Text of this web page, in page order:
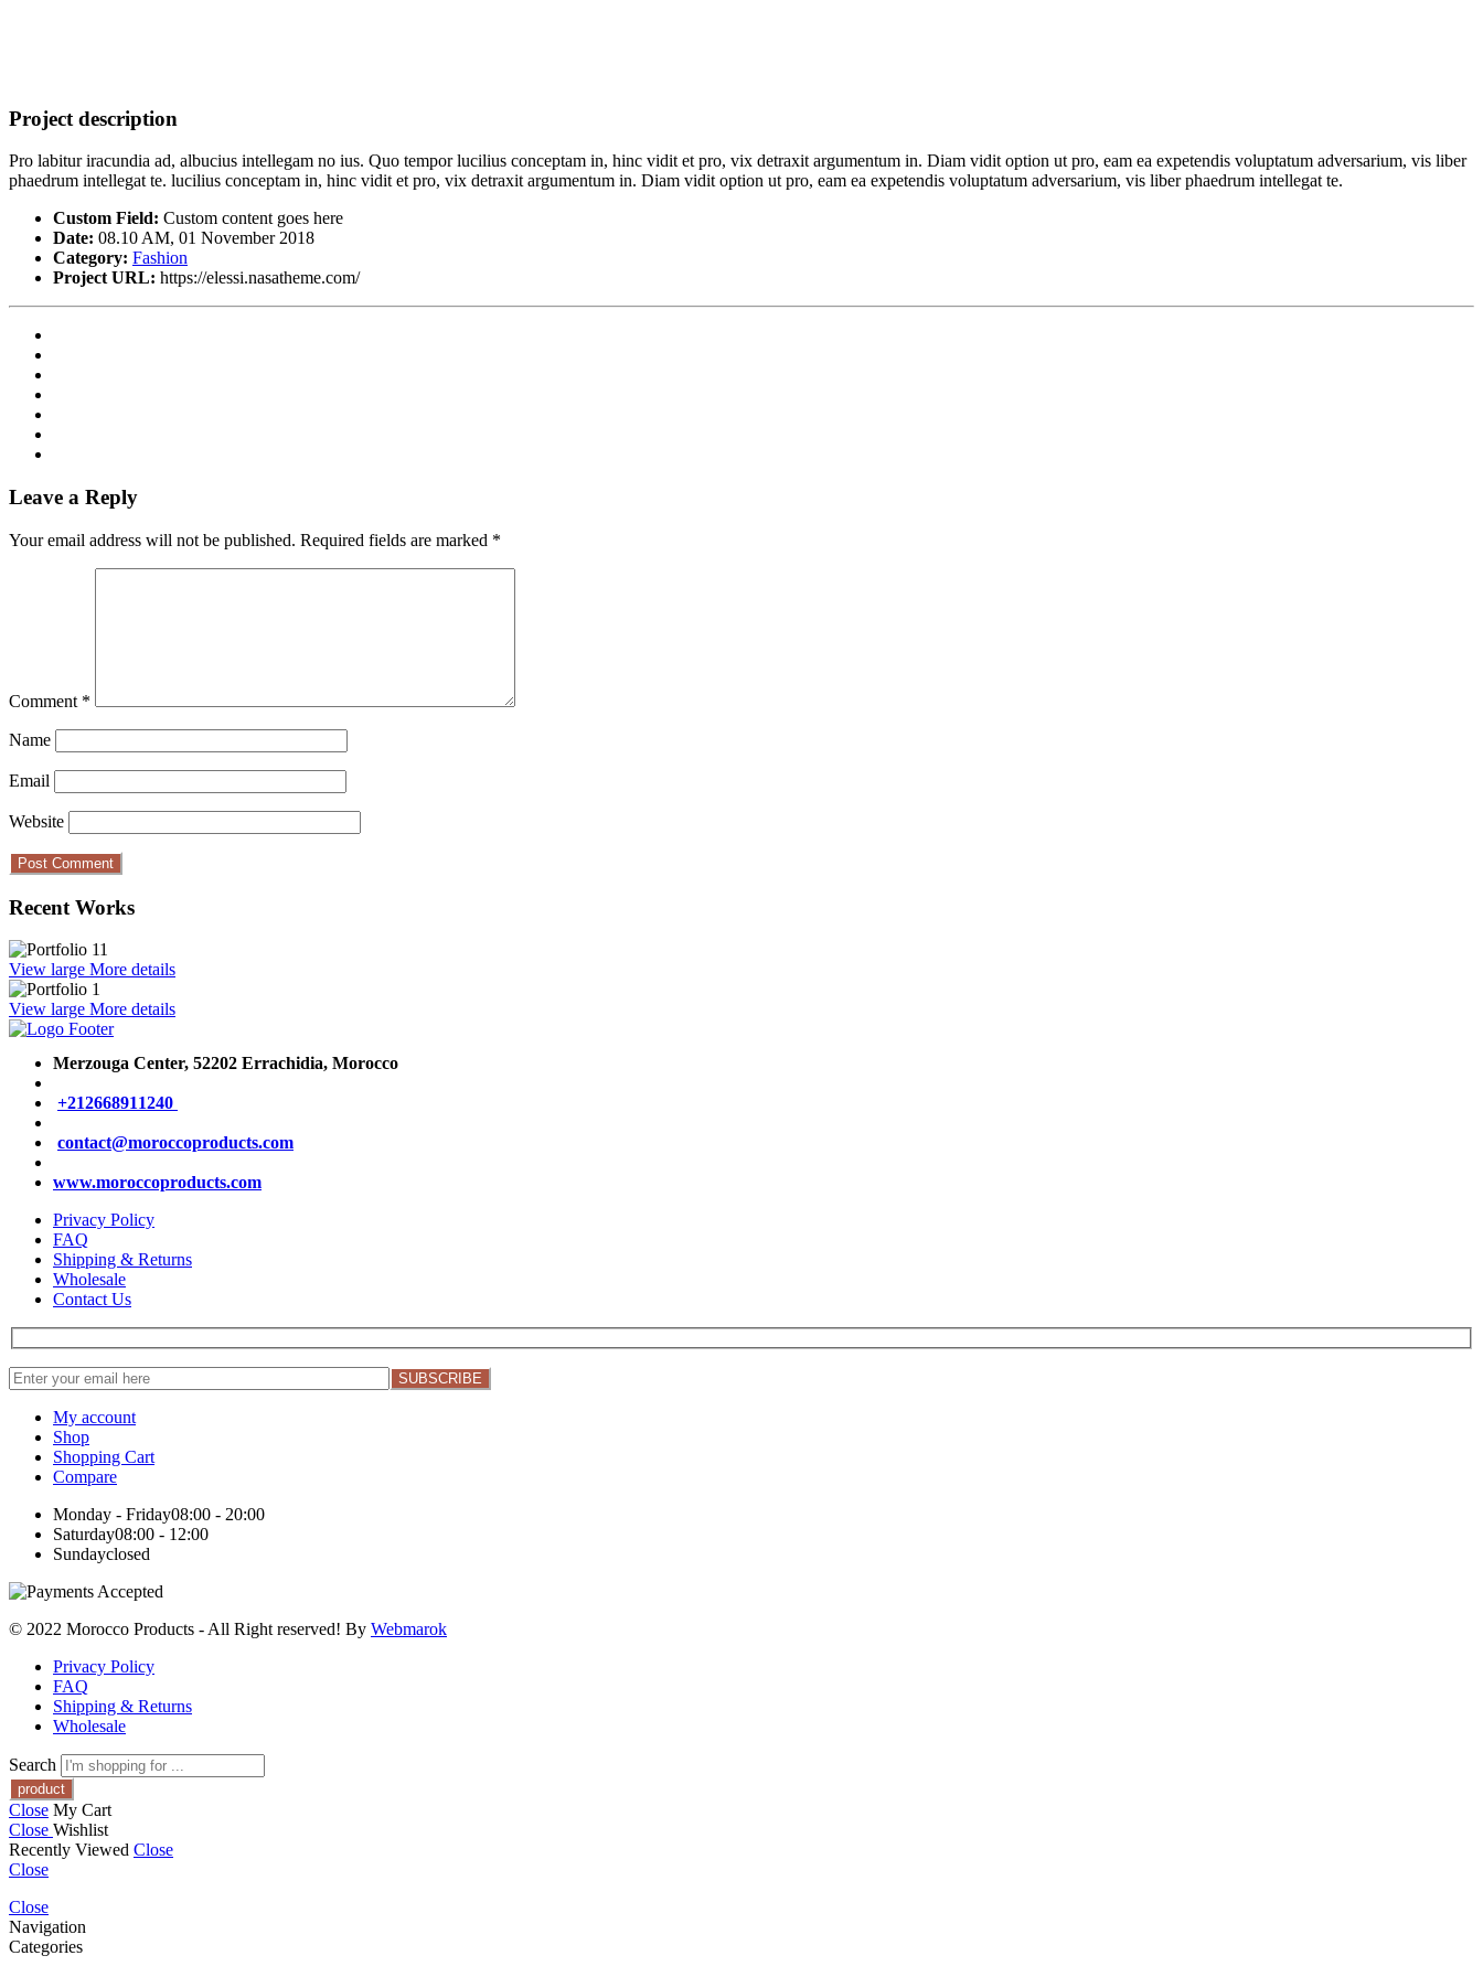
Project description
Pro labitur iracundia ad, albucius intellegam no ius. Quo tempor lucilius conceptam in, hinc vidit et pro, vix detraxit argumentum in. Diam vidit option ut pro, eam ea expetendis voluptatum adversarium, vis liber
phaedrum intellegat te. lucilius conceptam in, hinc vidit et pro, vix detraxit argumentum in. Diam vidit option ut pro, eam ea expetendis voluptatum adversarium, vis liber phaedrum intellegat te.
Custom Field: Custom content goes here
Date: 08.10 AM, 01 November 2018
Category: Fashion
Project URL: https://elessi.nasatheme.com/
Leave a Reply
Your email address will not be published. Required fields are marked *
Comment *
Name
Email
Website
Recent Works
View large More details
View large More details
Merzouga Center, 52202 Errachidia, Morocco
+212668911240
contact@moroccoproducts.com
www.moroccoproducts.com
Privacy Policy
FAQ
Shipping & Returns
Wholesale
Contact Us
My account
Shop
Shopping Cart
Compare
Monday - Friday08:00 - 20:00
Saturday08:00 - 12:00
Sundayclosed
© 2022 Morocco Products - All Right reserved! By Webmarok
Privacy Policy
FAQ
Shipping & Returns
Wholesale
Search
Close My Cart
Close Wishlist
Recently Viewed Close
Close
Close
Navigation
Categories